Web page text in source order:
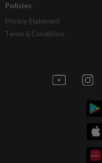
Policies
Privacy Statement
Terms & Conditions